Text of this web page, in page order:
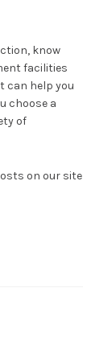
know
facilities
can help you
choose a
of
on our site